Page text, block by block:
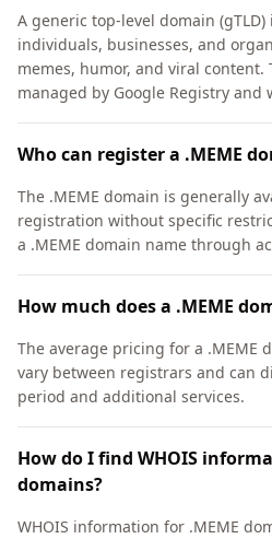
A generic top-level domain
individuals, businesses, and
memes, humor, and viral content.
managed by Google Registry and
Who can register a .MEME
The .MEME domain is generally
registration without specific
a .MEME domain name through
How much does a .MEME
The average pricing for a .MEME
vary between registrars and can
period and additional services.
How do I find WHOIS
domains?
WHOIS information for .MEME